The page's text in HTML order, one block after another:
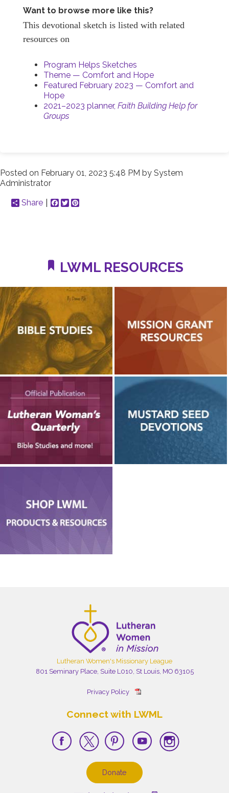
Want to browse more like this?
This devotional sketch is listed with related
resources on
Program Helps Sketches
Theme — Comfort and Hope
Featured February 2023 — Comfort and
Hope
2021–2023 planner, Faith Building Help for
Groups
Posted on February 01, 2023 5:48 PM by System
Administrator
Share
Facebook
Twitter
LWML RESOURCES
Lutheran Women's Missionary League
801 Seminary Place, Suite L010, St Louis, MO 63105
Privacy Policy
Connect with LWML
Donate